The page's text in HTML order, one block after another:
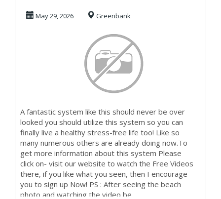
Starting Now
May 29, 2026 Greenbank
A fantastic system like this should never be over
looked you should utilize this system so you can
finally live a healthy stress-free life too! Like so
many numerous others are already doing now.To
get more information about this system Please
click on- visit our website to watch the Free Videos
there, if you like what you seen, then I encourage
you to sign up Now! PS : After seeing the beach
photo and watching the video be...